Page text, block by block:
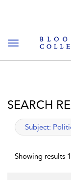
Toggle
SEARCH
applied filter
Subject:
Showing results